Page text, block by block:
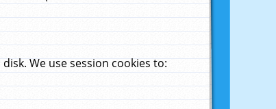
We use session cookies to: